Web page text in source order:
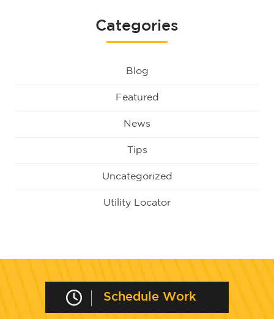
Categories
Blog
Featured
News
Tips
Uncategorized
Utility Locator
Schedule Work